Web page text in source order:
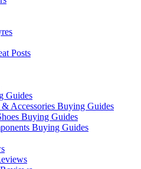
Posts
Guides
Accessories Buying Guides
Buying Guides
Buying Guides